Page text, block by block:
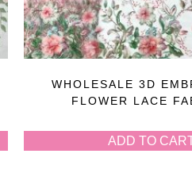
WHOLESALE 3D
FLOWER LACE
ADD TO